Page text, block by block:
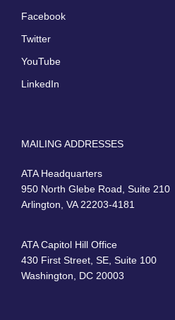
Facebook
Twitter
YouTube
LinkedIn
MAILING ADDRESSES
ATA Headquarters
950 North Glebe Road, Suite 210
Arlington, VA 22203-4181
ATA Capitol Hill Office
430 First Street, SE, Suite 100
Washington, DC 20003